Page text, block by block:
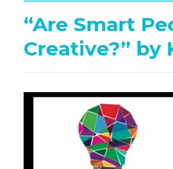
“Are Smart
Creative?” by